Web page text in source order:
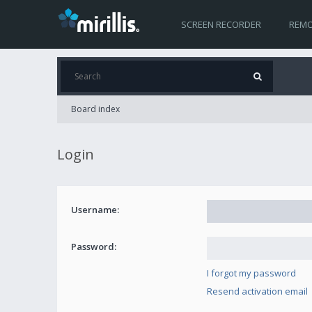
SCREEN RECORDER
Board index
Login
Username:
Password:
I forgot my password
Resend activation email